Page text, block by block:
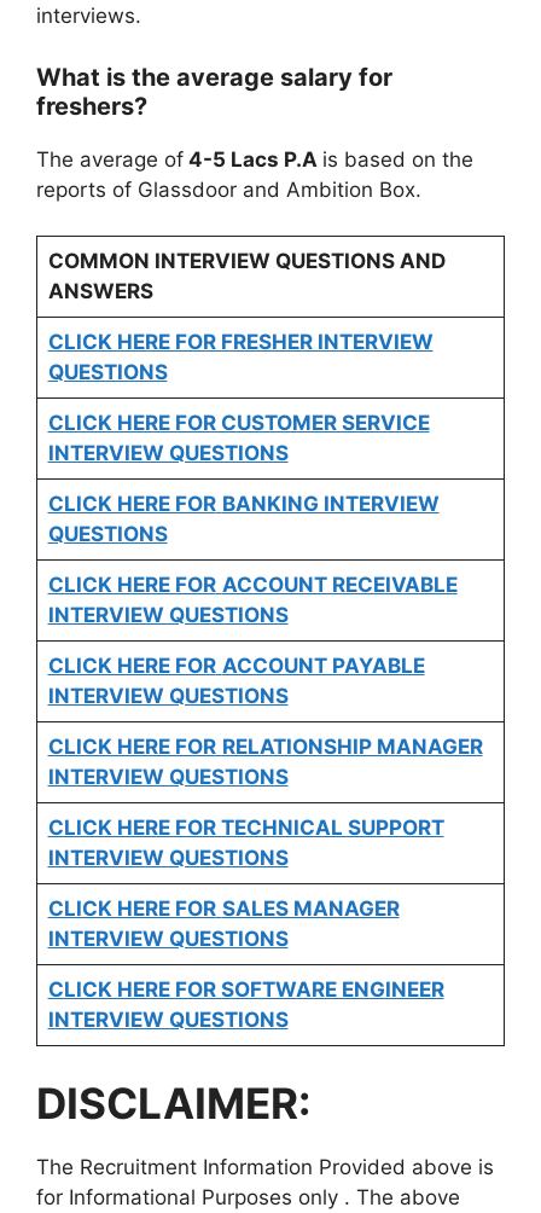
interviews.
What is the average salary for
freshers?
The average of 4-5 Lacs P.A is based on the
reports of Glassdoor and Ambition Box.
COMMON INTERVIEW QUESTIONS AND
ANSWERS
CLICK HERE FOR FRESHER INTERVIEW
QUESTIONS
CLICK HERE FOR CUSTOMER SERVICE
INTERVIEW QUESTIONS
CLICK HERE FOR BANKING INTERVIEW
QUESTIONS
CLICK HERE FOR ACCOUNT RECEIVABLE
INTERVIEW QUESTIONS
CLICK HERE FOR ACCOUNT PAYABLE
INTERVIEW QUESTIONS
CLICK HERE FOR RELATIONSHIP MANAGER
INTERVIEW QUESTIONS
CLICK HERE FOR TECHNICAL SUPPORT
INTERVIEW QUESTIONS
CLICK HERE FOR SALES MANAGER
INTERVIEW QUESTIONS
CLICK HERE FOR SOFTWARE ENGINEER
INTERVIEW QUESTIONS
DISCLAIMER:
The Recruitment Information Provided above is
for Informational Purposes only . The above